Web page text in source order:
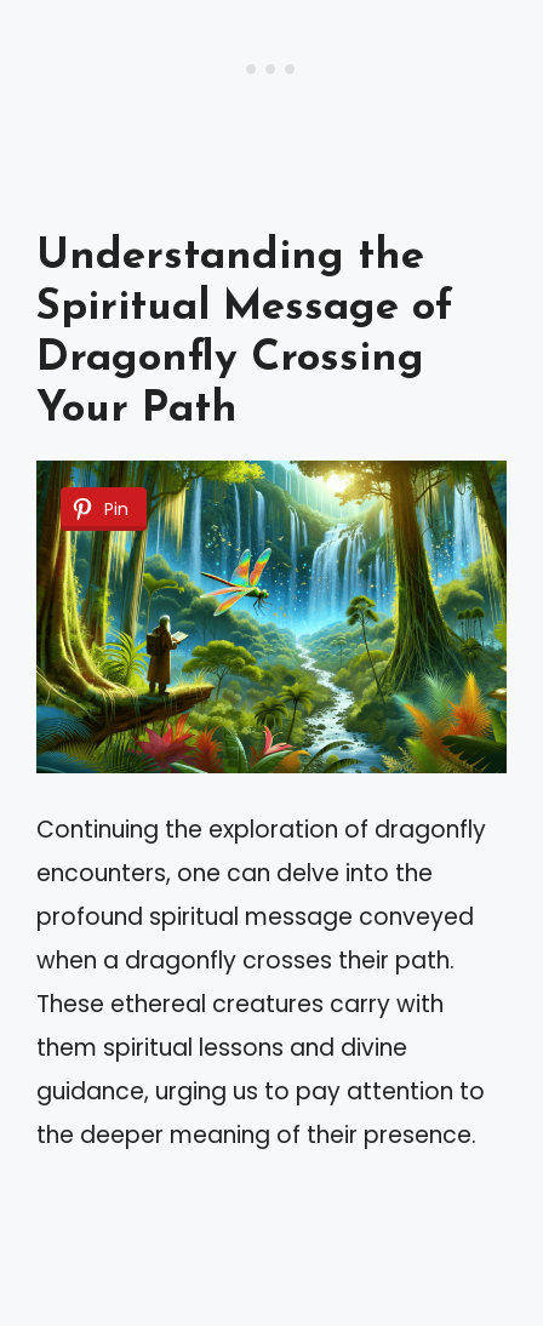
Understanding the
Spiritual Message of
Dragonfly Crossing
Your Path
Pin
Continuing the exploration of dragonfly
encounters, one can delve into the
profound spiritual message conveyed
when a dragonfly crosses their path.
These ethereal creatures carry with
them spiritual lessons and divine
guidance, urging us to pay attention to
the deeper meaning of their presence.